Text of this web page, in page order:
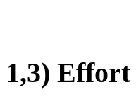
1,3) Effort